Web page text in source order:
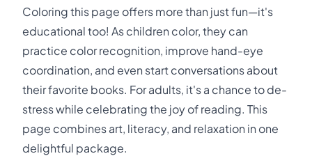
Coloring this page offers more than just fun—it's
educational too! As children color, they can
practice color recognition, improve hand-eye
coordination, and even start conversations about
their favorite books. For adults, it's a chance to de-
stress while celebrating the joy of reading. This
page combines art, literacy, and relaxation in one
delightful package.